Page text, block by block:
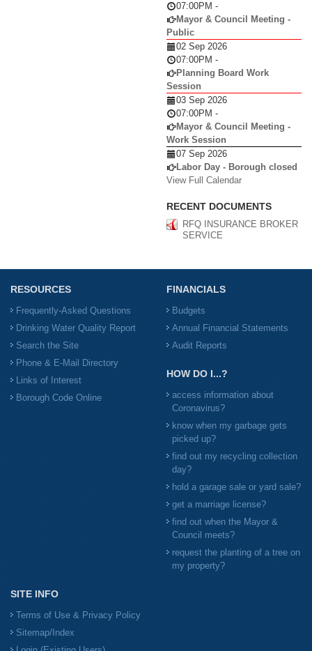
07:00PM -
Mayor & Council Meeting -
Public
02 Sep 2026
07:00PM -
Planning Board Work
Session
03 Sep 2026
07:00PM -
Mayor & Council Meeting -
Work Session
07 Sep 2026
Labor Day - Borough closed
View Full Calendar
RECENT DOCUMENTS
RFQ INSURANCE BROKER
SERVICE
RESOURCES
Frequently-Asked Questions
Drinking Water Quality Report
Search the Site
Phone & E-Mail Directory
Links of Interest
Borough Code Online
FINANCIALS
Budgets
Annual Financial Statements
Audit Reports
HOW DO I...?
access information about
Coronavirus?
know when my garbage gets
picked up?
find out my recycling collection
day?
hold a garage sale or yard sale?
get a marriage license?
find out when the Mayor &
Council meets?
request the planting of a tree on
my property?
SITE INFO
Terms of Use & Privacy Policy
Sitemap/Index